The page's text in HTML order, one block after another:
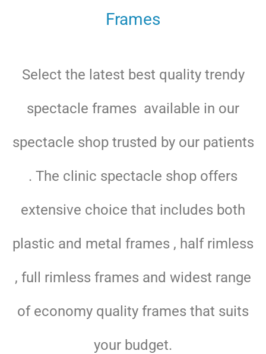
Frames
Select the latest best quality trendy
spectacle frames available in our
spectacle shop trusted by our patients
. The clinic spectacle shop offers
extensive choice that includes both
plastic and metal frames , half rimless
, full rimless frames and widest range
of economy quality frames that suits
your budget.